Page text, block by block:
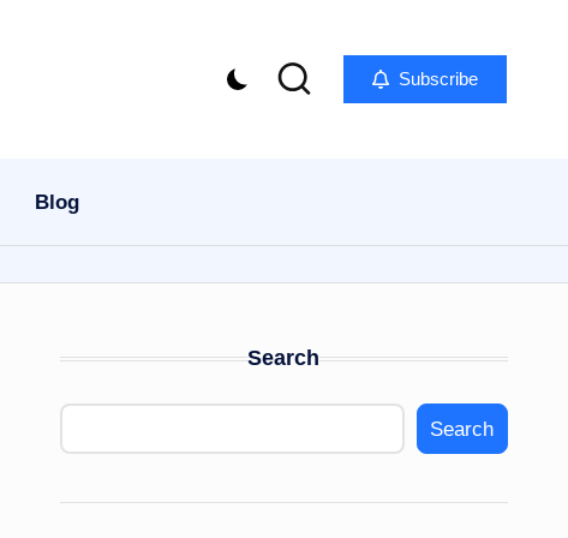
Subscribe
Blog
Search
Search